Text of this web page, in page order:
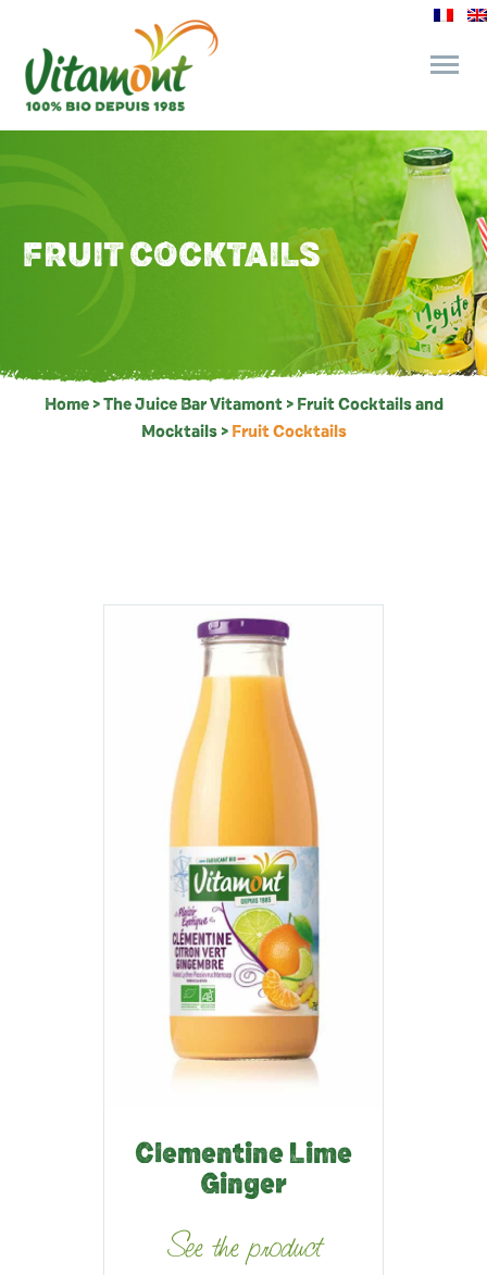
FRUIT COCKTAILS
Home>The Juice Bar Vitamont> Fruit Cocktails and
Mocktails> Fruit Cocktails
Clementine Lime
Ginger
See the product